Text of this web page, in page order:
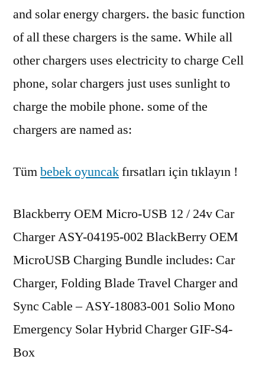
and solar energy chargers. the basic function
of all these chargers is the same. While all
other chargers uses electricity to charge Cell
phone, solar chargers just uses sunlight to
charge the mobile phone. some of the
chargers are named as:
Tümbebek oyuncakfırsatları için tıklayın !
Blackberry OEM Micro-USB 12 / 24v Car
Charger ASY-04195-002 BlackBerry OEM
MicroUSB Charging Bundle includes: Car
Charger, Folding Blade Travel Charger and
Sync Cable – ASY-18083-001 Solio Mono
Emergency Solar Hybrid Charger GIF-S4-
Box